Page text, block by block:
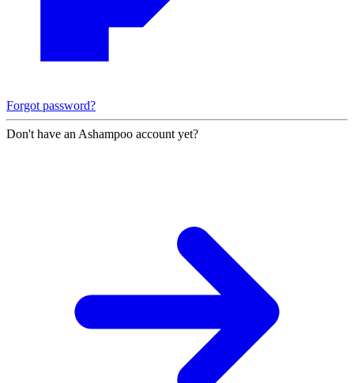
Forgot password?
Don't have an Ashampoo account yet?